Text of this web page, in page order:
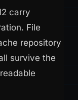
carry
File
repository
survive the